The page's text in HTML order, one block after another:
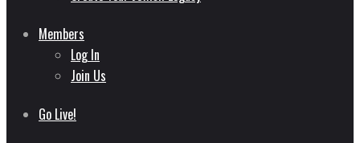
Members
Log In
Join Us
Go Live!